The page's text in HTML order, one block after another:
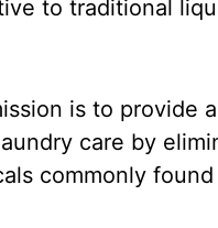
to traditional
is to provide a
care by
commonly